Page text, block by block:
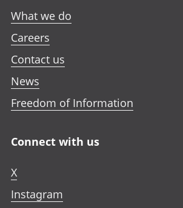
What we do
Careers
Contact us
News
Freedom of Information
Connect with us
X
Instagram